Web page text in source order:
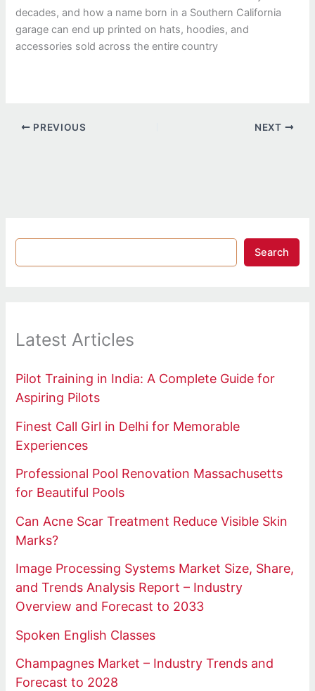
decades, and how a name born in a Southern California
garage can end up printed on hats, hoodies, and
accessories sold across the entire country
PREVIOUS NEXT
Search
Latest Articles
Pilot Training in India: A Complete Guide for
Aspiring Pilots
Finest Call Girl in Delhi for Memorable
Experiences
Professional Pool Renovation Massachusetts
for Beautiful Pools
Can Acne Scar Treatment Reduce Visible Skin
Marks?
Image Processing Systems Market Size, Share,
and Trends Analysis Report – Industry
Overview and Forecast to 2033
Spoken English Classes
Champagnes Market – Industry Trends and
Forecast to 2028